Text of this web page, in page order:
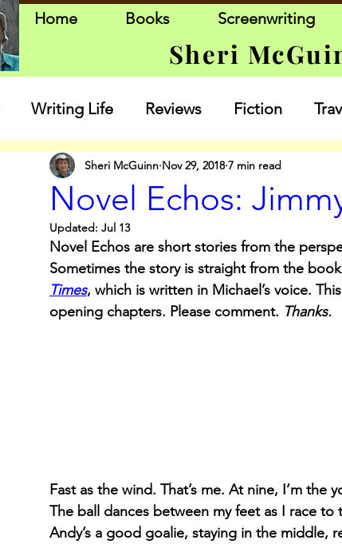
Home Books Screenwriting
Sheri
Writing Life Reviews Fiction
Novel Echos:
Sheri McGuinn Nov 29, 2018 7 min read
Updated: Jul 13
Novel Echos are short stories from the
Sometimes the story is straight from the
Times, which is written in Michael’s voice.
opening chapters. Please comment. Thanks.
Fast as the wind. That’s me. At nine, I’m
The ball dances between my feet as I race to
Andy’s a good goalie, staying in the middle,